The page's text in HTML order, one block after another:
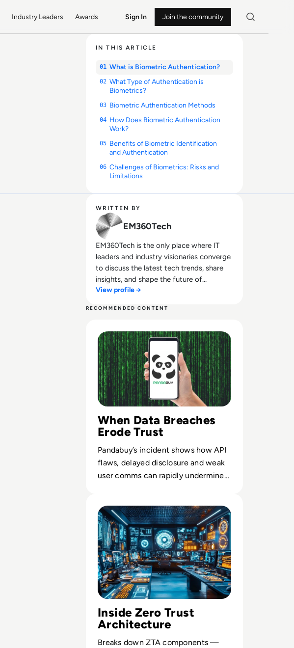
Industry Leaders Awards Sign In Join the community
IN THIS ARTICLE
01 What is Biometric Authentication?
02 What Type of Authentication is
Biometrics?
03 Biometric Authentication Methods
04 How Does Biometric Authentication
Work?
05 Benefits of Biometric Identification
and Authentication
06 Challenges of Biometrics: Risks and
Limitations
WRITTEN BY
EM360Tech
EM360Tech is the only place where IT
leaders and industry visionaries converge
to discuss the latest tech trends, share
insights, and shape the future of
technology.
View profile →
RECOMMENDED CONTENT
When Data Breaches
Erode Trust
Pandabuy’s incident shows how API
flaws, delayed disclosure and weak
user comms can rapidly undermine
Inside Zero Trust
Architecture
Breaks down ZTA components —